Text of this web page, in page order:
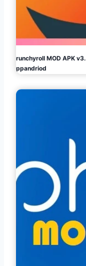
Crunchyroll MOD APK
Appandriod